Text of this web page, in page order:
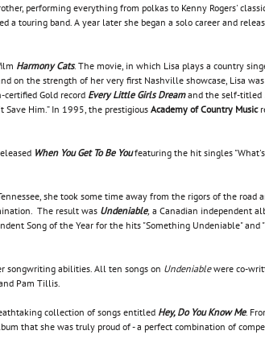
performing everything from polkas to Kenny Rogers'
touring band. A year later she began a solo career and
Harmony Cats. The movie, in which Lisa plays a country
on the strength of her very first Nashville showcase, Lisa
Gold record Every Little Girls Dreamand the self-titled
Save Him.” In 1995, the prestigiousAcademy of Country Music
When You Get To Be Youfeaturing the hit singles "What's
she took some time away from the rigors of the
The result was Undeniable, a Canadian independent
Song of the Year for the hits "Something Undeniable" and
songwriting abilities. All ten songs on Undeniablewere co-
and Pam Tillis.
collection of songs entitled Hey, Do You Know Me.
that she was truly proud of - a perfect combination of